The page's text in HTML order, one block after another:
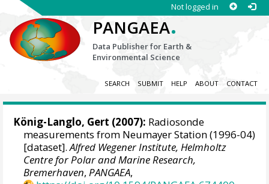
Not logged in
PANGAEA.
Data Publisher for Earth &
Environmental Science
SEARCH SUBMIT HELP ABOUT CONTACT
König-Langlo, Gert (2007): Radiosonde
measurements from Neumayer Station (1996-04)
[dataset].Alfred Wegener Institute, Helmholtz
Centre for Polar and Marine Research,
Bremerhaven,PANGAEA,